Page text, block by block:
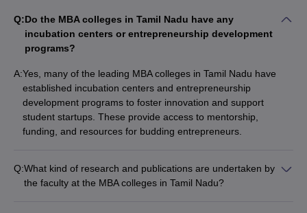
Q:Do the MBA colleges in Tamil Nadu have any
incubation centers or entrepreneurship development
programs?
A:Yes, many of the leading MBA colleges in Tamil Nadu have
established incubation centers and entrepreneurship
development programs to foster innovation and support
student startups. These provide access to mentorship,
funding, and resources for budding entrepreneurs.
Q:What kind of research and publications are undertaken by
the faculty at the MBA colleges in Tamil Nadu?